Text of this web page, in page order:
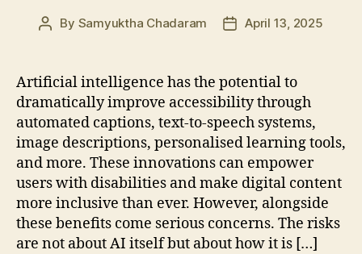
Post
By Samyuktha Chadaram
PostApril 13, 2025
Artificial intelligence has the potential to
dramatically improve accessibility through
automated captions, text-to-speech systems,
image descriptions, personalised learning tools,
and more. These innovations can empower
users with disabilities and make digital content
more inclusive than ever. However, alongside
these benefits come serious concerns. The risks
are not about AI itself but about how it is […]